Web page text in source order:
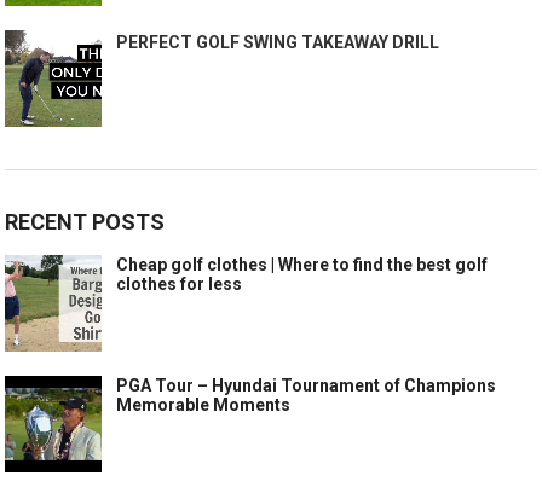
PERFECT GOLF SWING TAKEAWAY DRILL
RECENT POSTS
Cheap golf clothes | Where to find the best golf
clothes for less
PGA Tour – Hyundai Tournament of Champions
Memorable Moments